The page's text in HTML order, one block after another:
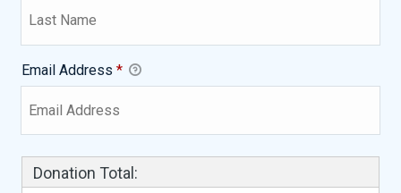
Email Address *
Donation Total: